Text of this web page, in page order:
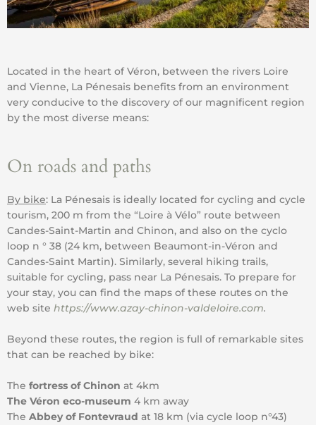
Located in the heart of Véron, between the rivers Loire
and Vienne, La Pénesais benefits from an environment
very conducive to the discovery of our magnificent region
by the most diverse means:
On roads and paths
By bike: La Pénesais is ideally located for cycling and cycle
tourism, 200 m from the “Loire à Vélo” route between
Candes-Saint-Martin and Chinon, and also on the cyclo
loop n ° 38 (24 km, between Beaumont-in-Véron and
Candes-Saint Martin). Similarly, several hiking trails,
suitable for cycling, pass near La Pénesais. To prepare for
your stay, you can find the maps of these routes on the
web site https://www.azay-chinon-valdeloire.com.
Beyond these routes, the region is full of remarkable sites
that can be reached by bike:
The fortress of Chinon at 4km
The Véron eco-museum 4 km away
The Abbey of Fontevraud at 18 km (via cycle loop n°43)